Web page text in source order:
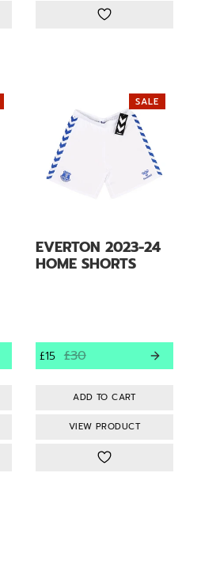
SALE
EVERTON 2023-24
HOME SHORTS
£15 £30
VIEW PRODUCT